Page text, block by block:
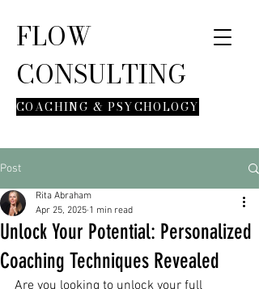
FLOW
CONSULTING
COACHING & PSYCHOLOGY
Post
Unlock Your Potential: Personalized
Coaching Techniques Revealed
Rita Abraham
Apr 25, 2025 1 min read
Are you looking to unlock your full